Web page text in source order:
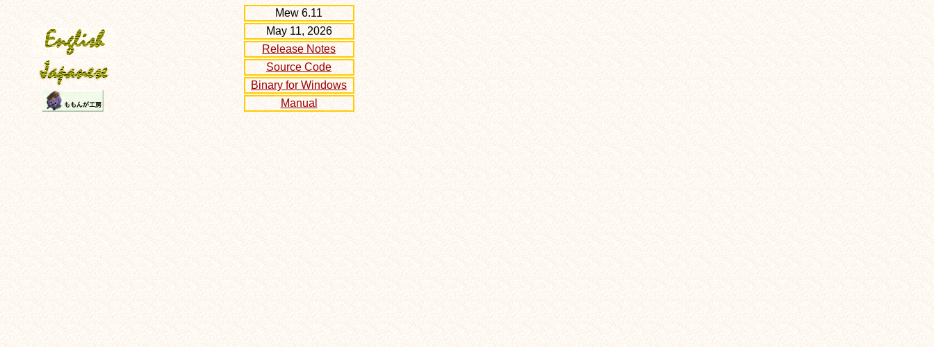
Mew 6.11
May 11, 2026
Release Notes
Source Code
Binary for Windows
Manual